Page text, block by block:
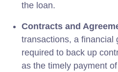
the loan.
Contracts and
transactions, a financial
required to back up
as the timely payment